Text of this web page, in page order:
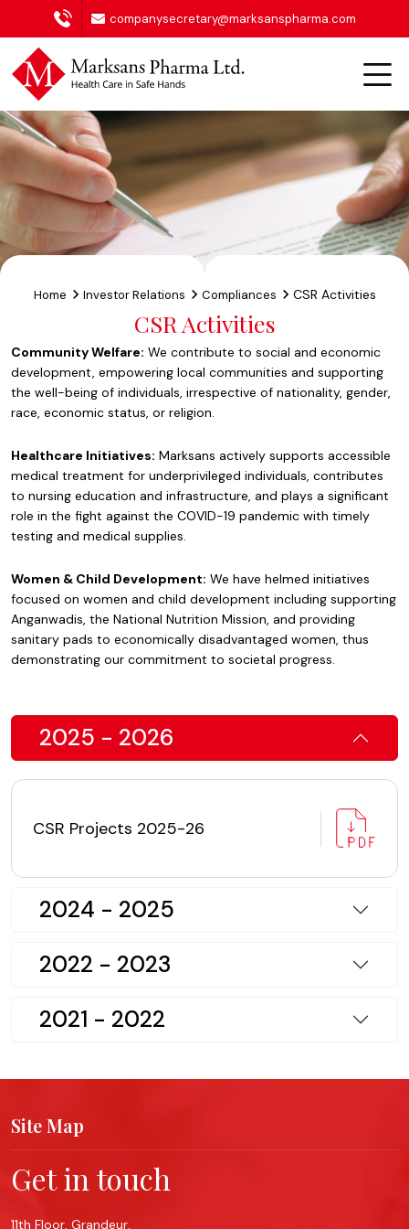
companysecretary@marksanspharma.com
Home Investor Relations Compliances CSR Activities
CSR Activities
Community Welfare: We contribute to social and economic
development, empowering local communities and supporting
the well-being of individuals, irrespective of nationality, gender,
race, economic status, or religion.
Healthcare Initiatives: Marksans actively supports accessible
medical treatment for underprivileged individuals, contributes
to nursing education and infrastructure, and plays a significant
role in the fight against the COVID-19 pandemic with timely
testing and medical supplies.
Women & Child Development: We have helmed initiatives
focused on women and child development including supporting
Anganwadis, the National Nutrition Mission, and providing
sanitary pads to economically disadvantaged women, thus
demonstrating our commitment to societal progress.
2025 - 2026
CSR Projects 2025-26
2024 - 2025
2022 - 2023
2021 - 2022
Site Map
Get in touch
11th Floor, Grandeur,